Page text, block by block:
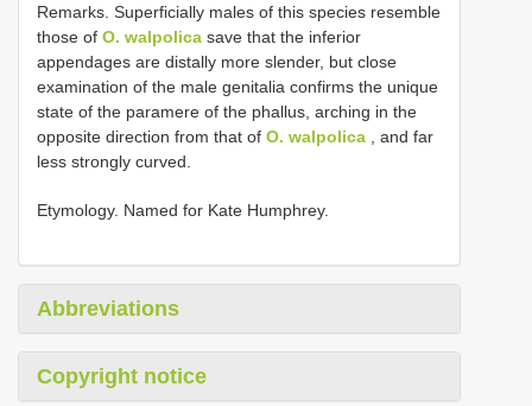
Remarks. Superficially males of this species resemble
those of O. walpolica save that the inferior
appendages are distally more slender, but close
examination of the male genitalia confirms the unique
state of the paramere of the phallus, arching in the
opposite direction from that of O. walpolica , and far
less strongly curved.
Etymology. Named for Kate Humphrey.
Abbreviations
Copyright notice